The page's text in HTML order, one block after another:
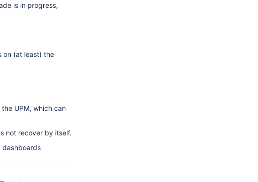
is in progress,
on (at least) the
UPM, which can
not recover by itself.
dashboards